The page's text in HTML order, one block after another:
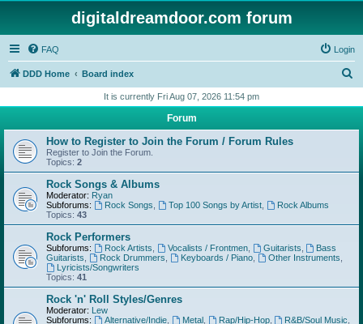
digitaldreamdoor.com forum
FAQ Login
DDD Home Board index
r
h
It is currently Fri Aug 07, 2026 11:54 pm
Forum
How to Register to Join the Forum / Forum Rules
Register to Join the Forum.
Topics: 2
Rock Songs & Albums
Moderator: Ryan
Subforums:
Rock Songs Top 100 Songs by Artist,
Rock Albums
Topics: 43
Rock Performers
Subforums: Rock Artists Vocalists / Frontmen, Guitarists
Bass
Guitarists
Rock Drummers Keyboards / Piano, Other Instruments
Lyricists/Songwriters
Topics: 41
Rock 'n' Roll Styles/Genres
Moderator: Lew
Subforums:
Alternative/Indie, Metal, Rap/Hip-Hop, R&B/Soul Music